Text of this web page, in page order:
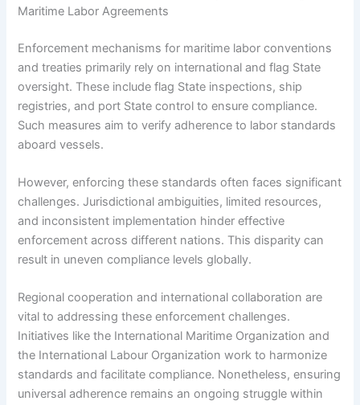
Maritime Labor Agreements
Enforcement mechanisms for maritime labor conventions
and treaties primarily rely on international and flag State
oversight. These include flag State inspections, ship
registries, and port State control to ensure compliance.
Such measures aim to verify adherence to labor standards
aboard vessels.
However, enforcing these standards often faces significant
challenges. Jurisdictional ambiguities, limited resources,
and inconsistent implementation hinder effective
enforcement across different nations. This disparity can
result in uneven compliance levels globally.
Regional cooperation and international collaboration are
vital to addressing these enforcement challenges.
Initiatives like the International Maritime Organization and
the International Labour Organization work to harmonize
standards and facilitate compliance. Nonetheless, ensuring
universal adherence remains an ongoing struggle within